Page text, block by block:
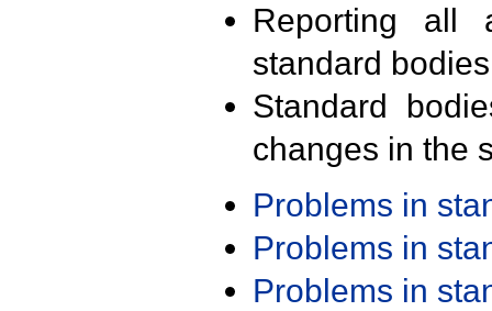
Reporting all
standard
Standard
changes in the
Problems in
Problems in
Problems in